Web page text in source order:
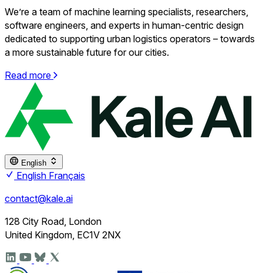
We’re a team of machine learning specialists, researchers,
software engineers, and experts in human-centric design
dedicated to supporting urban logistics operators – towards
a more sustainable future for our cities.
Read more
English
English Français
contact@kale.ai
128 City Road, London
United Kingdom, EC1V 2NX